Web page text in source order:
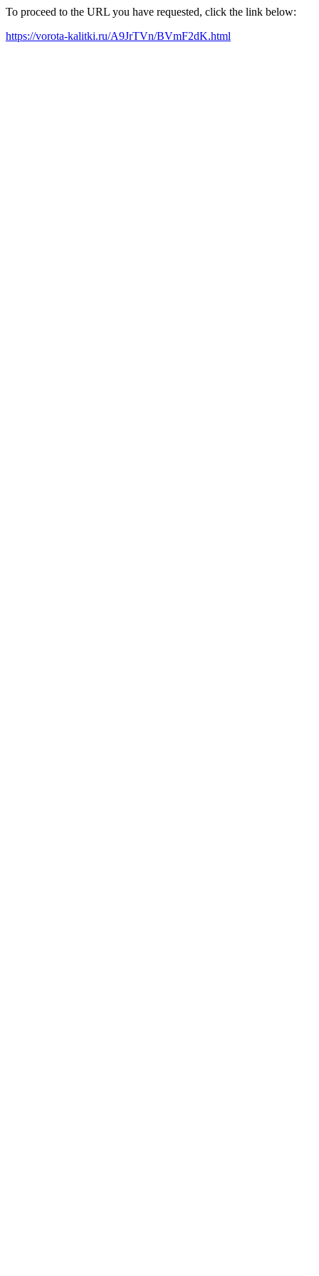
To proceed to the URL you have requested, click the link below:
https://vorota-kalitki.ru/A9JrTVn/BVmF2dK.html